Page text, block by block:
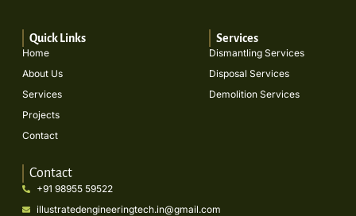
Quick Links
Home
About Us
Services
Projects
Contact
Services
Dismantling Services
Disposal Services
Demolition Services
Contact
+91 98955 59522
illustratedengineeringtech.in@gmail.com